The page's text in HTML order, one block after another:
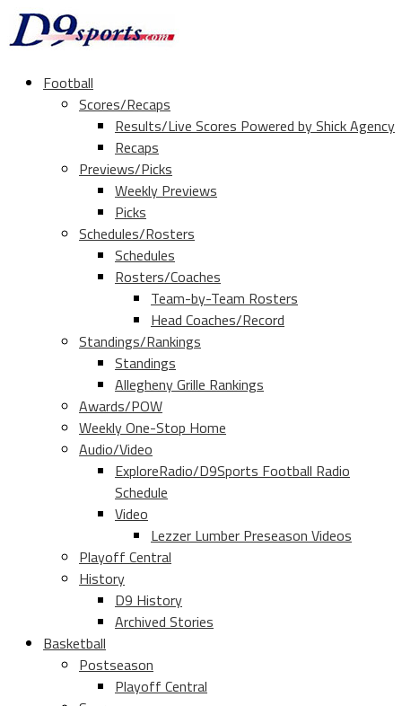
Football
Scores/Recaps
Results/Live Scores Powered by Shick Agency
Recaps
Previews/Picks
Weekly Previews
Picks
Schedules/Rosters
Schedules
Rosters/Coaches
Team-by-Team Rosters
Head Coaches/Record
Standings/Rankings
Standings
Allegheny Grille Rankings
Awards/POW
Weekly One-Stop Home
Audio/Video
ExploreRadio/D9Sports Football Radio
Schedule
Video
Lezzer Lumber Preseason Videos
Playoff Central
History
D9 History
Archived Stories
Basketball
Postseason
Playoff Central